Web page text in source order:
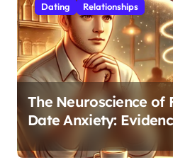
Dating Relationships
The Neuroscience of
Date Anxiety:
Strategies for
Connection